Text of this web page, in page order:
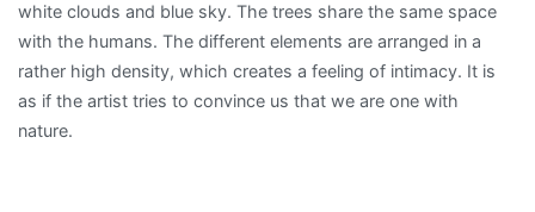
white clouds and blue sky. The trees share the same space
with the humans. The different elements are arranged in a
rather high density, which creates a feeling of intimacy. It is
as if the artist tries to convince us that we are one with
nature.